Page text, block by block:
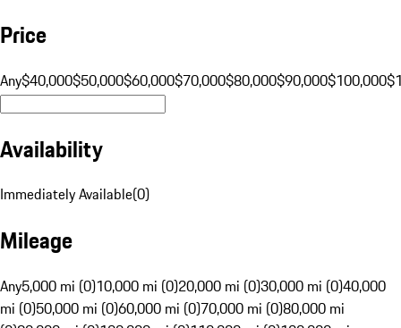
Price
Any$40,000$50,000$60,000$70,000$80,000$90,000$100,000
Availability
Immediately Available(0)
Mileage
Any5,000 mi (0)10,000 mi (0)20,000 mi (0)30,000 mi (0)40,000
mi (0)50,000 mi (0)60,000 mi (0)70,000 mi (0)80,000 mi